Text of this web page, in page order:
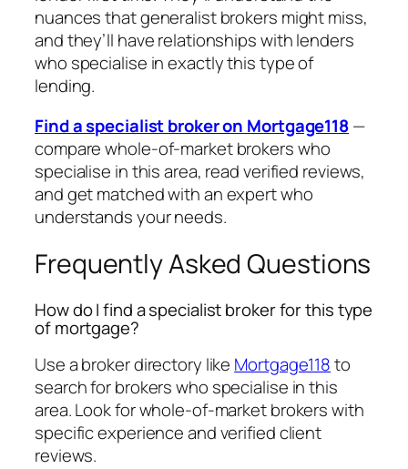
nuances that generalist brokers might miss,
and they’ll have relationships with lenders
who specialise in exactly this type of
lending.
Find a specialist broker on Mortgage118—
compare whole-of-market brokers who
specialise in this area, read verified reviews,
and get matched with an expert who
understands your needs.
Frequently Asked Questions
How do I find a specialist broker for this type
of mortgage?
Use a broker directory like Mortgage118to
search for brokers who specialise in this
area. Look for whole-of-market brokers with
specific experience and verified client
reviews.